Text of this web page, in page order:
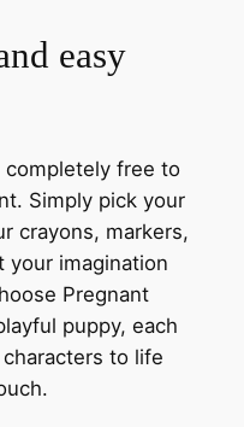
easy
completely free to
Simply pick your
crayons, markers,
your imagination
Pregnant
puppy, each
to life